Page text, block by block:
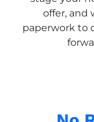
offer, and
paperwork to